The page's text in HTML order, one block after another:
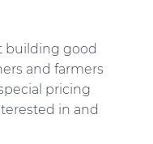
building good
and farmers
pricing
in and